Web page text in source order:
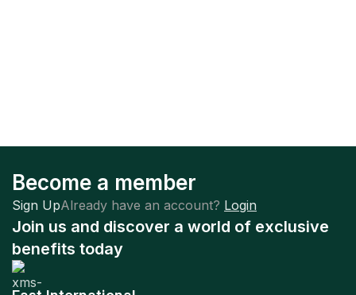
Become a member
Sign UpAlready have an account? Login
Join us and discover a world of exclusive
benefits today